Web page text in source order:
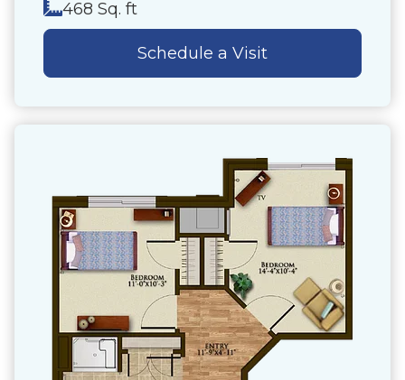
468 Sq. ft
Schedule a Visit